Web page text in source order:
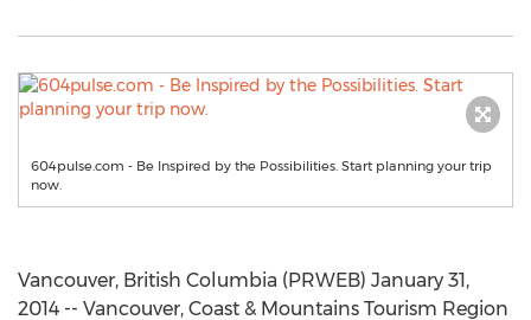
604pulse.com - Be Inspired by the Possibilities. Start planning your trip
now.
Vancouver, British Columbia (PRWEB) January 31,
2014 -- Vancouver, Coast & Mountains Tourism Region